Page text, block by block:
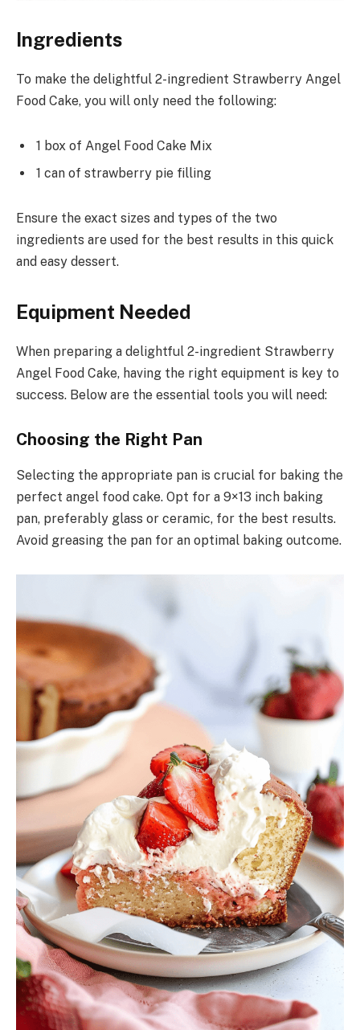
Ingredients
To make the delightful 2-ingredient Strawberry Angel
Food Cake, you will only need the following:
1 box of Angel Food Cake Mix
1 can of strawberry pie filling
Ensure the exact sizes and types of the two
ingredients are used for the best results in this quick
and easy dessert.
Equipment Needed
When preparing a delightful 2-ingredient Strawberry
Angel Food Cake, having the right equipment is key to
success. Below are the essential tools you will need:
Choosing the Right Pan
Selecting the appropriate pan is crucial for baking the
perfect angel food cake. Opt for a 9×13 inch baking
pan, preferably glass or ceramic, for the best results.
Avoid greasing the pan for an optimal baking outcome.